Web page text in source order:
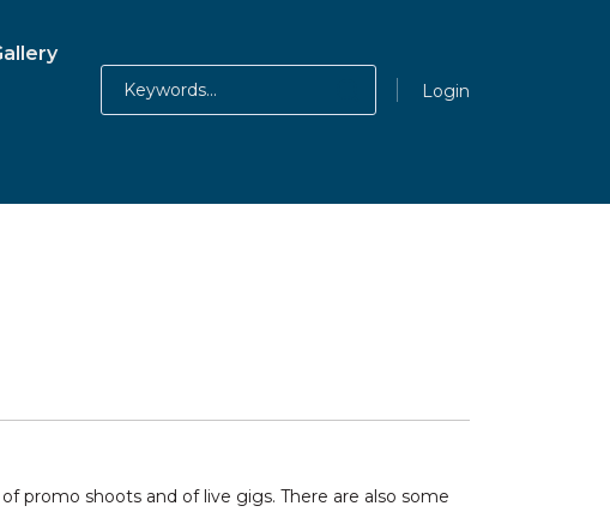
Login
promo shoots and of live gigs. There are also some